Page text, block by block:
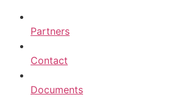
Partners
Contact
Documents